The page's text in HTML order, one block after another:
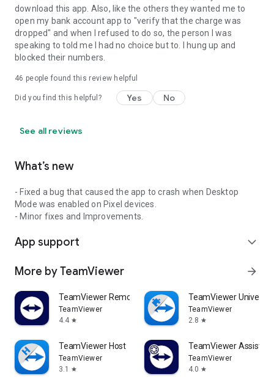
download this app. Also, like the others they wanted me to
open my bank account app to "verify that the charge was
dropped" and when I refused to do so, the person I was
speaking to told me I had no choice but to. I hung up and
blocked their numbers.
46 people found this review helpful
Did you find this helpful? Yes No
See all reviews
What’s new
- Fixed a bug that caused the app to crash when Desktop
Mode was enabled on Pixel devices.
- Minor fixes and Improvements.
App support expand_more
More by TeamViewer arrow_forward
TeamViewer Remote Control
TeamViewer
4.4 star
TeamViewer
TeamViewer
2.8 star
TeamViewer Host
TeamViewer
3.1
star
TeamViewer Assist
TeamViewer
4.0 star